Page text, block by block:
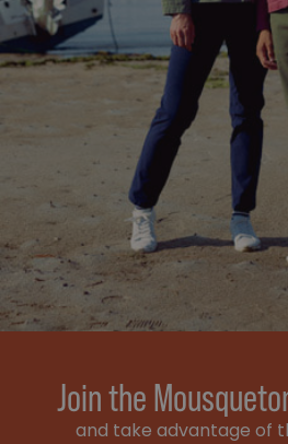
Join the
and take advantage of